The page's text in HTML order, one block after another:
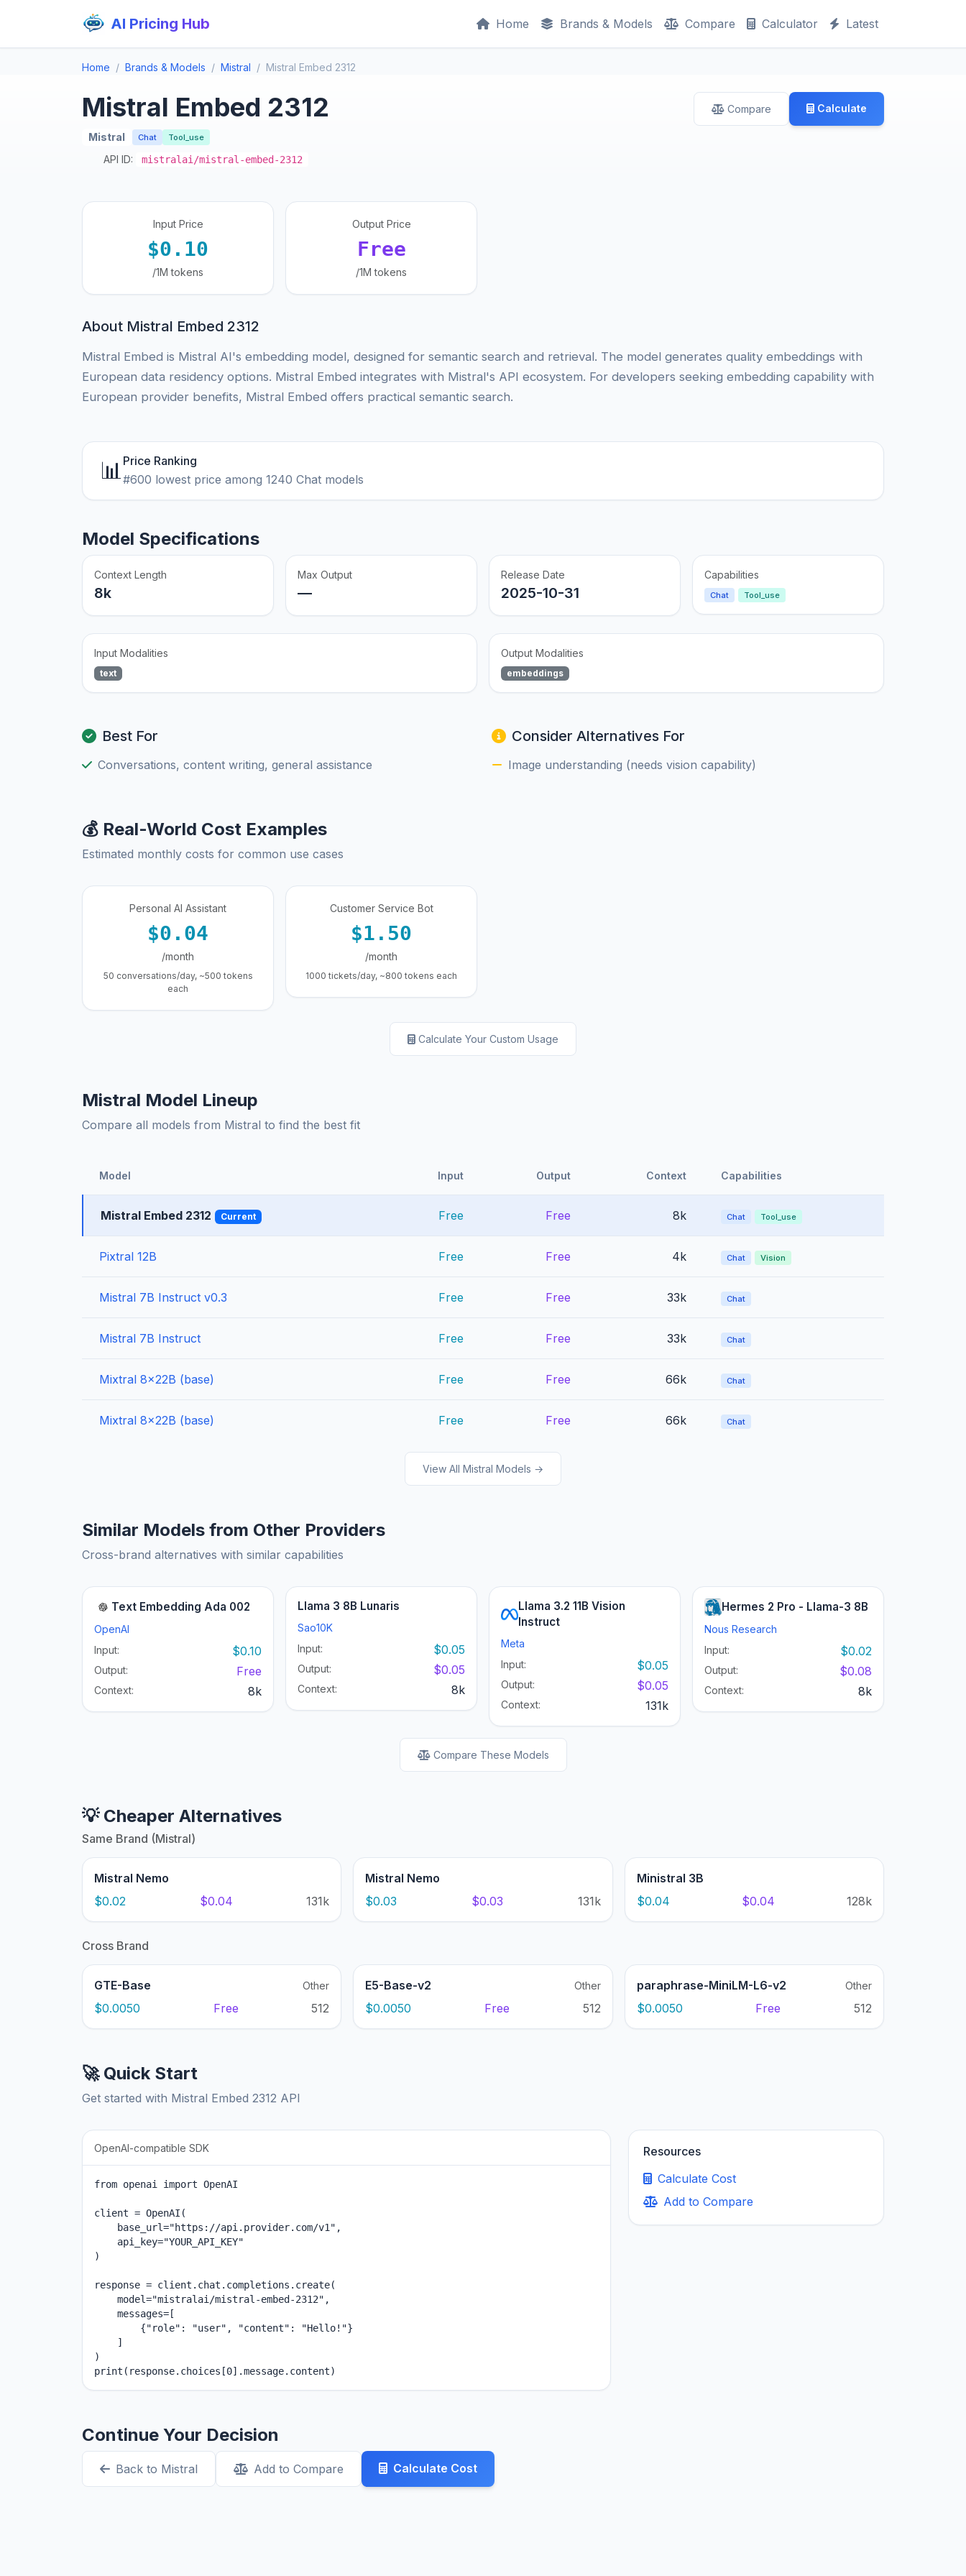
AI Pricing Hub Home Brands & Models Compare Calculator Latest
Home Brands & Models Mistral Mistral Embed 2312
Mistral Embed 2312
Mistral Chat Tool_use
API ID: mistralai/mistral-embed-2312
Compare Calculate
Input Price
$0.10
/1M tokens
Output Price
Free
/1M tokens
About Mistral Embed 2312
Mistral Embed is Mistral AI's embedding model, designed for semantic search and retrieval. The model generates quality embeddings with
European data residency options. Mistral Embed integrates with Mistral's API ecosystem. For developers seeking embedding capability with
European provider benefits, Mistral Embed offers practical semantic search.
📊 Price Ranking
#600 lowest price among 1240 Chat models
Model Specifications
Context Length
8k
Max Output
—
Release Date
2025-10-31
Capabilities
Chat Tool_use
Input Modalities
text
Output Modalities
embeddings
Best For
Conversations, content writing, general assistance
Consider Alternatives For
Image understanding (needs vision capability)
💰 Real-World Cost Examples
Estimated monthly costs for common use cases
Personal AI Assistant
$0.04
/month
50 conversations/day, ~500 tokens
each
Customer Service Bot
$1.50
/month
1000 tickets/day, ~800 tokens each
Calculate Your Custom Usage
Mistral Model Lineup
Compare all models from Mistral to find the best fit
Model Input Output Context Capabilities
Mistral Embed 2312 Current Free Free 8k Chat Tool_use
Pixtral 12B Free Free 4k Chat Vision
Mistral 7B Instruct v0.3 Free Free 33k Chat
Mistral 7B Instruct Free Free 33k Chat
Mixtral 8x22B (base) Free Free 66k Chat
Mixtral 8x22B (base) Free Free 66k Chat
View All Mistral Models →
Similar Models from Other Providers
Cross-brand alternatives with similar capabilities
Text Embedding Ada 002
OpenAI
Input:
$0.10
Output: Free
Context: 8k
Llama 3 8B Lunaris
Sao10K
Input:
$0.05
Output: $0.05
Context: 8k
Llama 3.2 11B Vision
Instruct
Meta
Input:
$0.05
Output: $0.05
Context: 131k
Hermes 2 Pro - Llama-3 8B
Nous Research
Input:
$0.02
Output: $0.08
Context: 8k
Compare These Models
💡 Cheaper Alternatives
Same Brand (Mistral)
Mistral Nemo
$0.02
$0.04 131k
Mistral Nemo
$0.03
$0.03 131k
Ministral 3B
$0.04
$0.04 128k
Cross Brand
GTE-Base Other
$0.0050 Free 512
E5-Base-v2 Other
$0.0050 Free 512
paraphrase-MiniLM-L6-v2 Other
$0.0050 Free 512
🚀 Quick Start
Get started with Mistral Embed 2312 API
OpenAI-compatible SDK
from openai import OpenAI
client = OpenAI(
    base_url="https://api.provider.com/v1",
    api_key="YOUR_API_KEY"
)
response = client.chat.completions.create(
    model="mistralai/mistral-embed-2312",
    messages=[
        {"role": "user", "content": "Hello!"}
    ]
)
print(response.choices[0].message.content)
Resources
Calculate Cost
Add to Compare
Continue Your Decision
Back to Mistral Add to Compare Calculate Cost